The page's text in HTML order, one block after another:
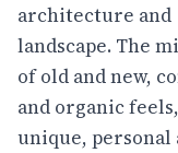
architecture and
landscape. The
of old and new,
and organic
unique, personal